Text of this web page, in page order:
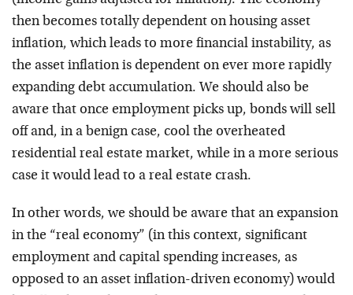
then becomes totally dependent on housing asset
inflation, which leads to more financial instability, as
the asset inflation is dependent on ever more rapidly
expanding debt accumulation. We should also be
aware that once employment picks up, bonds will sell
off and, in a benign case, cool the overheated
residential real estate market, while in a more serious
case it would lead to a real estate crash.
In other words, we should be aware that an expansion
in the “real economy” (in this context, significant
employment and capital spending increases, as
opposed to an asset inflation-driven economy) would